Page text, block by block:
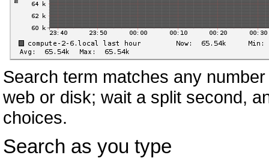
Search term matches any
web or disk; wait a split second,
choices.
Search as you type